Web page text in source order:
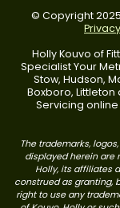
© Copyright 2025
Holly Kouvo of
Specialist Your
Stow, Hudson,
Boxboro,
Servicing
The trademarks,
displayed herein are
Holly, its affiliates
construed as granting,
right to use any